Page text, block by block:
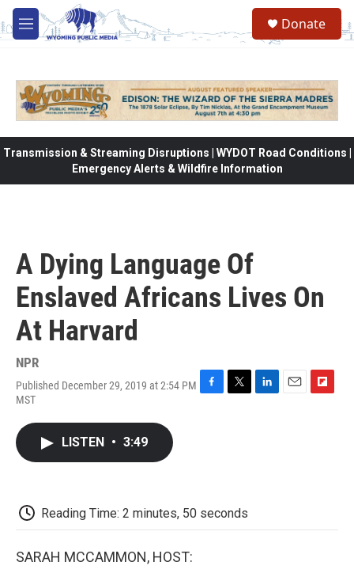
Skip to main content
M
e
Donate
Transmission & Streaming Disruptions | WYDOT Road Conditions |
Emergency Alerts & Wildfire Information
A Dying Language Of
Enslaved Africans Lives On
At Harvard
NPR
Published December 29, 2019 at 2:54 PM
MST
LISTEN • 3:49
Reading Time: 2 minutes, 50 seconds
SARAH MCCAMMON, HOST: